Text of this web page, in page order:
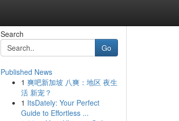
Search
Go
Published News
1 爽吧新加坡 八爽：地区 夜生
活 新宠？
1 ItsDately: Your Perfect
Guide to Effortless ...